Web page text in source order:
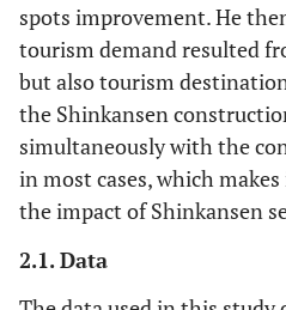
spots improvement. He
tourism demand resulted
but also tourism
the Shinkansen
simultaneously with the
in most cases, which
the impact of Shinkansen
2.1. Data